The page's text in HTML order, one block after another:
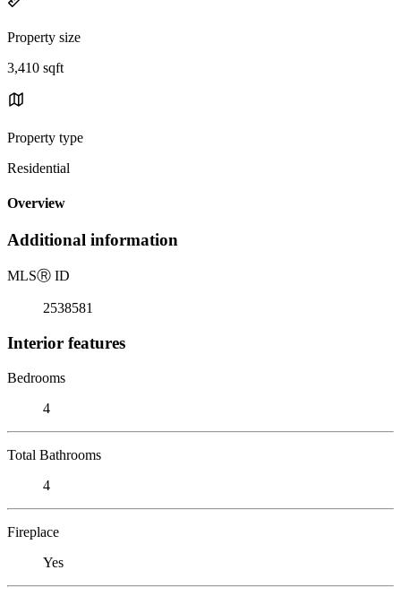
Property size
3,410 sqft
Property type
Residential
Overview
Additional information
MLSⓇ ID
2538581
Interior features
Bedrooms
4
Total Bathrooms
4
Fireplace
Yes